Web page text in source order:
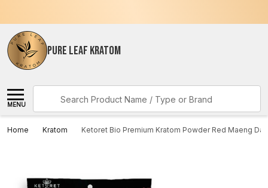
PURE LEAF KRATOM
MENU
Home Kratom Ketoret Bio Premium Kratom Powder Red Maeng Da